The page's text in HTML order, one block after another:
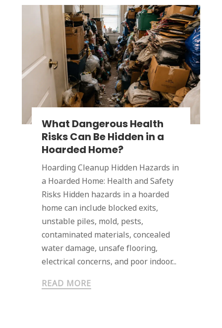
What Dangerous Health
Risks Can Be Hidden in a
Hoarded Home?
Hoarding Cleanup Hidden Hazards in
a Hoarded Home: Health and Safety
Risks Hidden hazards in a hoarded
home can include blocked exits,
unstable piles, mold, pests,
contaminated materials, concealed
water damage, unsafe flooring,
electrical concerns, and poor indoor...
READ MORE